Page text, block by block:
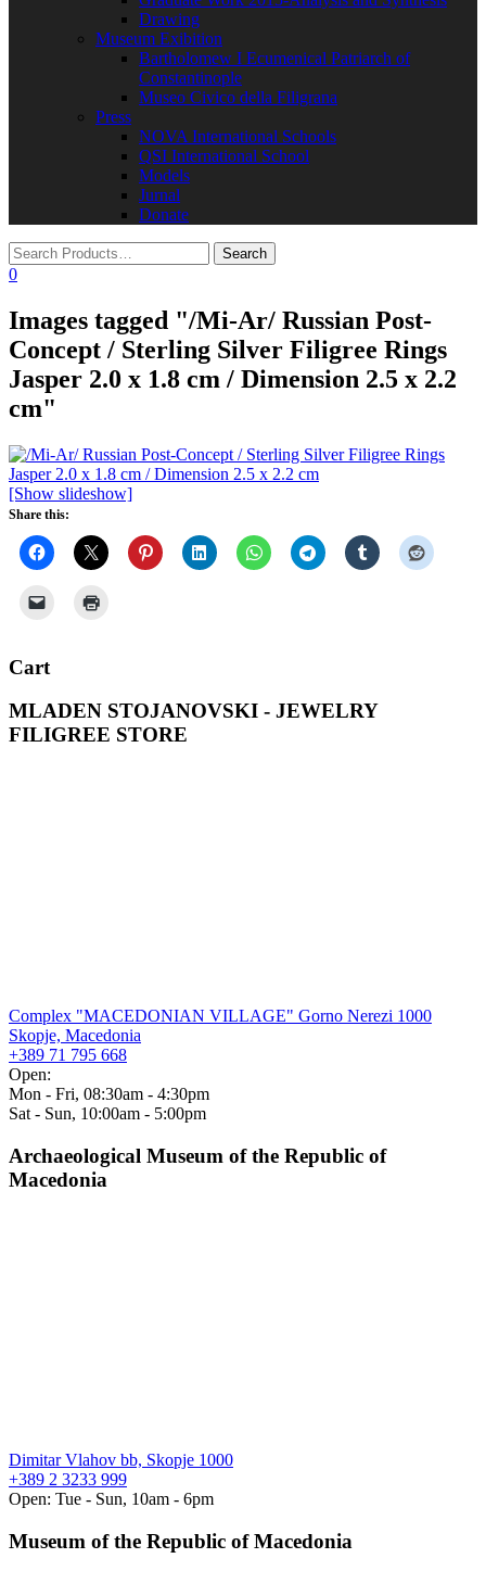
Drawing
Museum Exibition
Bartholomew I Ecumenical Patriarch of
Constantinople
Museo Civico della Filigrana
Press
NOVA International Schools​
QSI International School
Models
Jurnal
Donate
0
Images tagged "/Mi-Ar/ Russian Post-
Concept / Sterling Silver Filigree Rings
Jasper 2.0 x 1.8 cm / Dimension 2.5 x 2.2
cm"
[Show slideshow]
Share this:
Cart
MLADEN STOJANOVSKI - JEWELRY
FILIGREE STORE
Complex "MACEDONIAN VILLAGE" Gorno Nerezi 1000
Skopje, Macedonia
+389 71 795 668
Open:
Mon - Fri, 08:30am - 4:30pm
Sat - Sun, 10:00am - 5:00pm
Archaeological Museum of the Republic of
Macedonia
Dimitar Vlahov bb, Skopje 1000
+389 2 3233 999
Open: Tue - Sun, 10am - 6pm
Museum of the Republic of Macedonia